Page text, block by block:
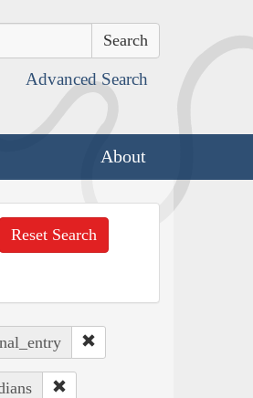
Advanced Search
About
Reset Search